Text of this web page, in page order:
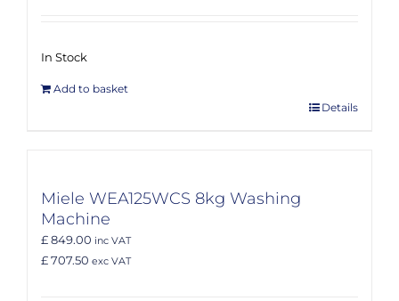
In Stock
Add to basket
Details
Miele WEA125WCS 8kg Washing
Machine
£ 849.00 inc VAT
£ 707.50 exc VAT